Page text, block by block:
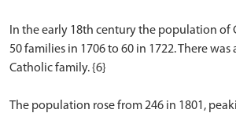
In the early 18th century the population of
50 families in 1706 to 60 in 1722. There was
Catholic family. {6}
The population rose from 246 in 1801,